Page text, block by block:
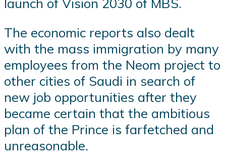
The economic reports also dealt
with the mass immigration by many
employees from the Neom project to
other cities of Saudi in search of
new job opportunities after they
became certain that the ambitious
plan of the Prince is farfetched and
unreasonable.